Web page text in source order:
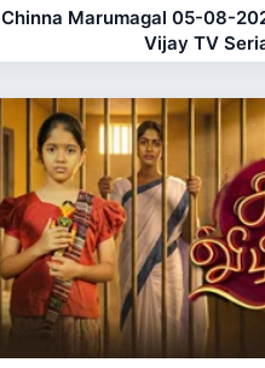
Chinna Marumagal 05-08-
Vijay TV